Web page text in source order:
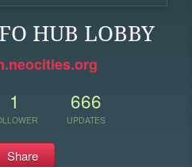
HUB LOBBY
1 666
UPDATES
Share